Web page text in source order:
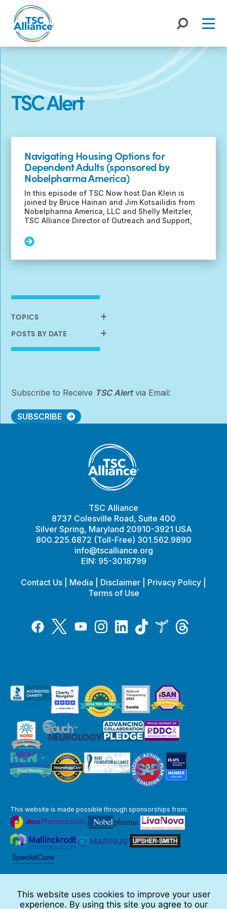
content
TSC Alert
Posts
Navigating Housing Options for
Dependent Adults (sponsored by
Nobelpharma America)
In this episode of TSC Now host Dan Klein is
joined by Bruce Hainan and Jim Kotsailidis from
Nobelpharma America, LLC and Shelly Meitzler,
TSC Alliance Director of Outreach and Support,
Read
Navigating
Dependent
(sponsored
by
America)
TOPICS
POSTS BY DATE
Subscribe to Receive TSC Alertvia Email:
SUBSCRIBE
TSC Alliance
8737 Colesville Road, Suite 400
Silver Spring, Maryland 20910-3921 USA
800.225.6872 (Toll-Free) 301.562.9890
info@tscalliance.org
EIN: 95-3018799
Contact Us Media Disclaimer Privacy Policy
Terms of Use
FacebookTwitterYouTubeInstagramLinkedInTiktokInspireThreads
This website is made possible through sponsorships from:
Full Disclaimer
This website uses cookies to improve your user
experience. By using this site you agree to our